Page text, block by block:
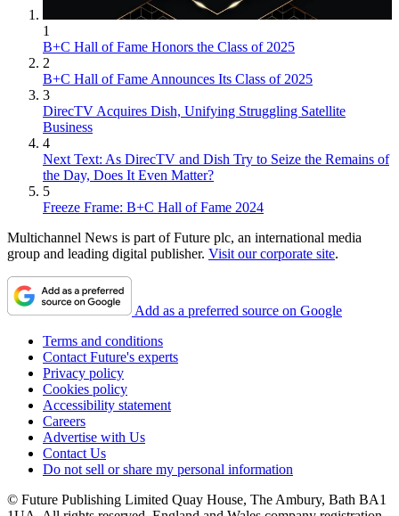
1
B+C Hall of Fame Honors the Class of 2025
2
B+C Hall of Fame Announces Its Class of 2025
3
DirecTV Acquires Dish, Unifying Struggling Satellite
Business
4
Next Text: As DirecTV and Dish Try to Seize the Remains of
the Day, Does It Even Matter?
5
Freeze Frame: B+C Hall of Fame 2024
Multichannel News is part of Future plc, an international media
group and leading digital publisher. Visit our corporate site.
Add as a preferred source on Google
Terms and conditions
Contact Future's experts
Privacy policy
Cookies policy
Accessibility statement
Careers
Advertise with Us
Contact Us
Do not sell or share my personal information
© Future Publishing Limited Quay House, The Ambury, Bath BA1